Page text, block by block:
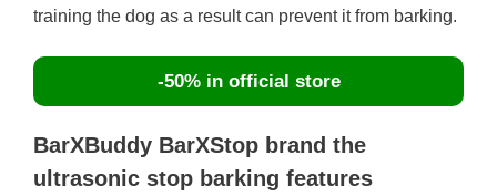
training the dog as a result can prevent it from barking.
-50% in official store
BarXBuddy BarXStop brand the
ultrasonic stop barking features